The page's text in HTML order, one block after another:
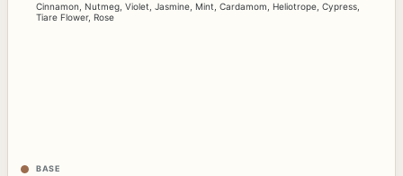
Cinnamon Nutmeg Violet Jasmine Mint Cardamom Heliotrope Cypress
Tiare Flower, Rose
BASE